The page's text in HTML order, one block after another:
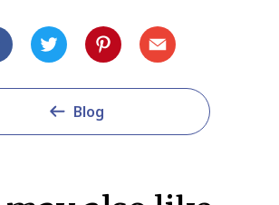
Blog